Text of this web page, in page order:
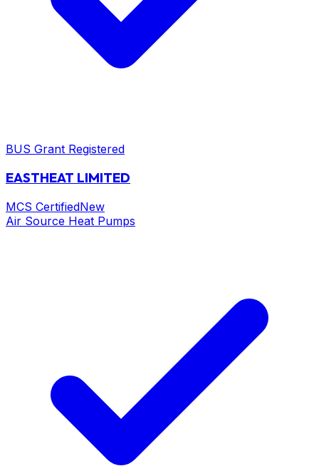
BUS Grant Registered
EASTHEAT LIMITED
MCS CertifiedNew
Air Source Heat Pumps